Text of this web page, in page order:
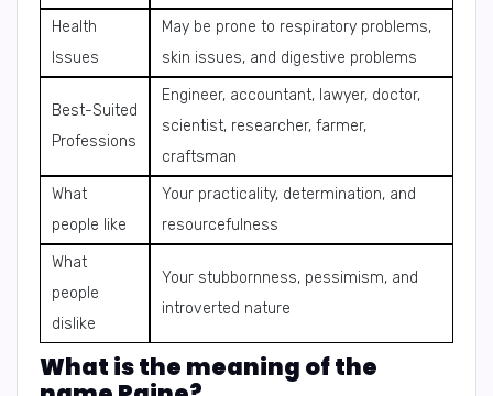
Health
Issues
May be prone to respiratory problems,
skin issues, and digestive problems
Best-Suited
Professions
Engineer, accountant, lawyer, doctor,
scientist, researcher, farmer,
craftsman
What
people like
Your practicality, determination, and
resourcefulness
What
people
dislike
Your stubbornness, pessimism, and
introverted nature
What is the meaning of the